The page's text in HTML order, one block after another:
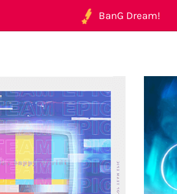
BanG Dream!